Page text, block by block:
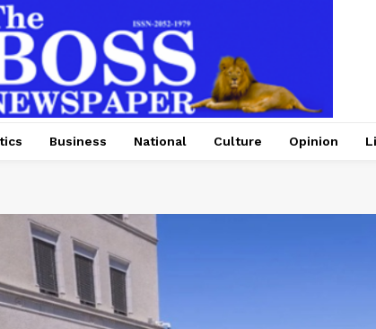
Business National Culture Opinion